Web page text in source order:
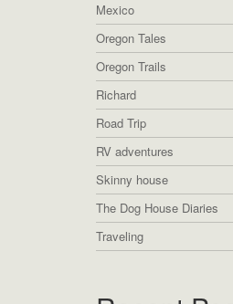
Mexico
Oregon Tales
Oregon Trails
Richard
Road Trip
RV adventures
Skinny house
The Dog House Diaries
Traveling